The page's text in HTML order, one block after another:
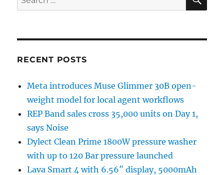
for:
RECENT POSTS
Meta introduces Muse Glimmer 30B open-
weight model for local agent workflows
REP Band sales cross 35,000 units on Day 1,
says Noise
Dylect Clean Prime 1800W pressure washer
with up to 120 Bar pressure launched
Lava Smart 4 with 6.56″ display, 5000mAh